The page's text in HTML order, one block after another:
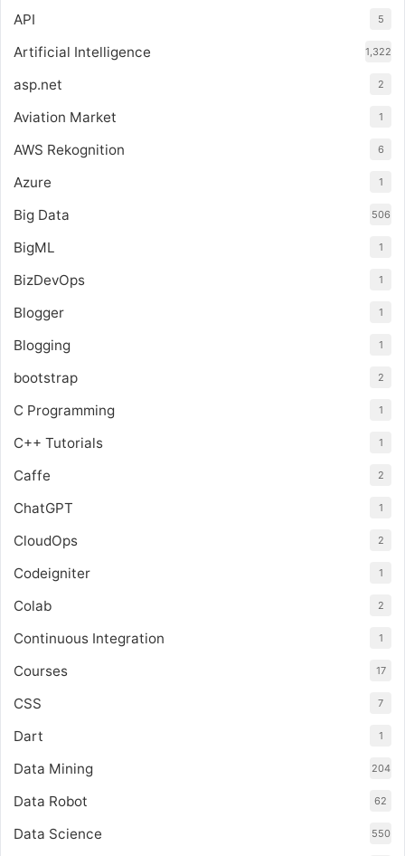
API 5
Artificial Intelligence 1,322
asp.net 2
Aviation Market 1
AWS Rekognition 6
Azure 1
Big Data 506
BigML 1
BizDevOps 1
Blogger 1
Blogging 1
bootstrap 2
C Programming 1
C++ Tutorials 1
Caffe 2
ChatGPT 1
CloudOps 2
Codeigniter 1
Colab 2
Continuous Integration 1
Courses 17
CSS 7
Dart 1
Data Mining 204
Data Robot 62
Data Science 550